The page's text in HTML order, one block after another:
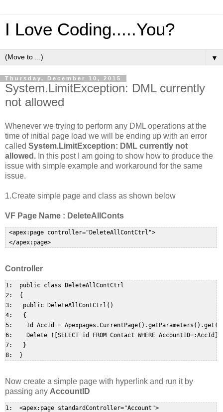
I Love Coding.....You?
▼
Thursday, December 10, 2015
System.LimitException: DML currently
not allowed
Whenever we trying to perform any DML operations at the
time of initial page load we will be ending up with an error
called System.LimitException: DML currently not
allowed. In this post I am going to show how to produce the
issue with simple example and workaround for the same
issue.
1.Create simple page and class as shown below
VF Page Name : DeleteAllConts
<apex:page controller="DeleteAllContCtrl">
Controller
1:  public class DeleteAllContCtrl
2:  {
3:   public DeleteAllContCtrl()
4:   {
5:    Id AccId =
6:    Delete ([SELECT id FROM Contact WHERE
7:   }
Now create a simple page with hyperlink and run it by
passing any AccountID
1:  <apex:page standardController="Account">